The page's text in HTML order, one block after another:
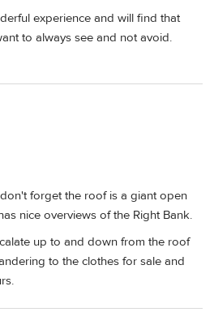
experience and will find that
to always see and not avoid.
forget the roof is a giant open
nice overviews of the Right Bank.
up to and down from the roof
to the clothes for sale and